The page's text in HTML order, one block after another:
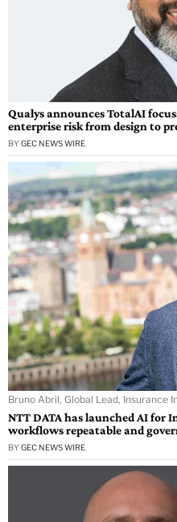
Qualys announces TotalAI
enterprise risk from design to
BY GEC NEWS WIRE
Bruno Abril, Global Lead, Insurance
NTT DATA has launched AI for
workflows repeatable and
BY GEC NEWS WIRE